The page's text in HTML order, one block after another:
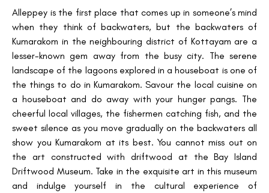
Alleppey is the first place that comes up in someone’s mind
when they think of backwaters, but the backwaters of
Kumarakom in the neighbouring district of Kottayam are a
lesser-known gem away from the busy city. The serene
landscape of the lagoons explored in a houseboat is one of
the things to do in Kumarakom. Savour the local cuisine on
a houseboat and do away with your hunger pangs. The
cheerful local villages, the fishermen catching fish, and the
sweet silence as you move gradually on the backwaters all
show you Kumarakom at its best. You cannot miss out on
the art constructed with driftwood at the Bay Island
Driftwood Museum. Take in the exquisite art in this museum
and indulge yourself in the cultural experience of